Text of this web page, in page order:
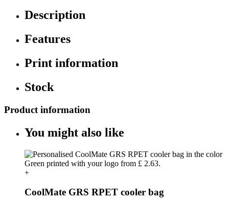
Description
Features
Print information
Stock
Product information
You might also like
+
CoolMate GRS RPET cooler bag